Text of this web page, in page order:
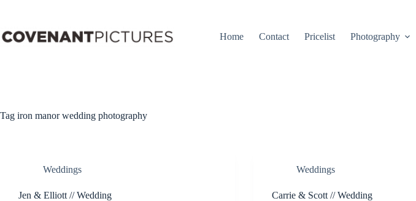
Home
Contact Pricelist Photography
Tag iron manor wedding photography
Weddings
Jen & Elliott // Wedding
Weddings
Carrie & Scott // Wedding